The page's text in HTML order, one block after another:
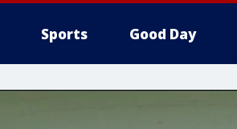
Sports Good Day